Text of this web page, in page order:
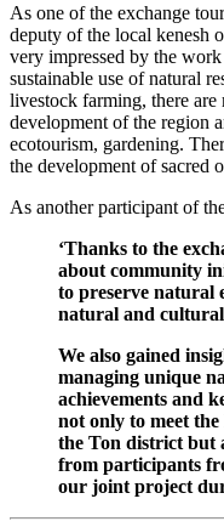
As one of the exchange
deputy of the local kenesh
very impressed by the
sustainable use of natural
livestock farming, there
development of the region
ecotourism, gardening.
the development of sacred
As another participant of
‘Thanks to the
about community
to preserve natural
natural and
We also gained
managing unique
achievements and
not only to meet
the Ton district but
from participants
our joint project